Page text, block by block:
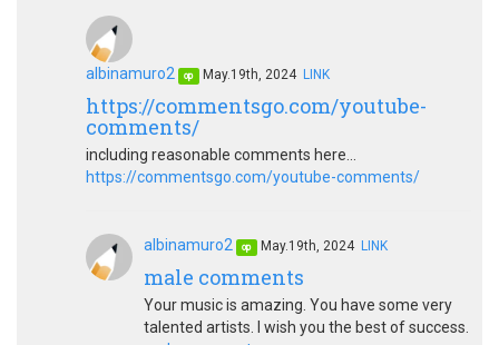
albinamuro2 op May.19th, 2024 LINK
https://commentsgo.com/youtube-
comments/
including reasonable comments here...
https://commentsgo.com/youtube-comments/
albinamuro2 op May.19th, 2024 LINK
male comments
Your music is amazing. You have some very
talented artists. I wish you the best of success.